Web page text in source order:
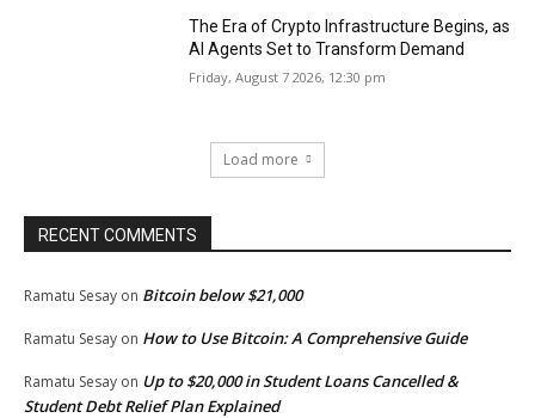
The Era of Crypto Infrastructure Begins, as
AI Agents Set to Transform Demand
Friday, August 7 2026, 12:30 pm
Load more
RECENT COMMENTS
Ramatu Sesay on Bitcoin below $21,000
Ramatu Sesay on How to Use Bitcoin: A Comprehensive Guide
Ramatu Sesay on Up to $20,000 in Student Loans Cancelled &
Student Debt Relief Plan Explained